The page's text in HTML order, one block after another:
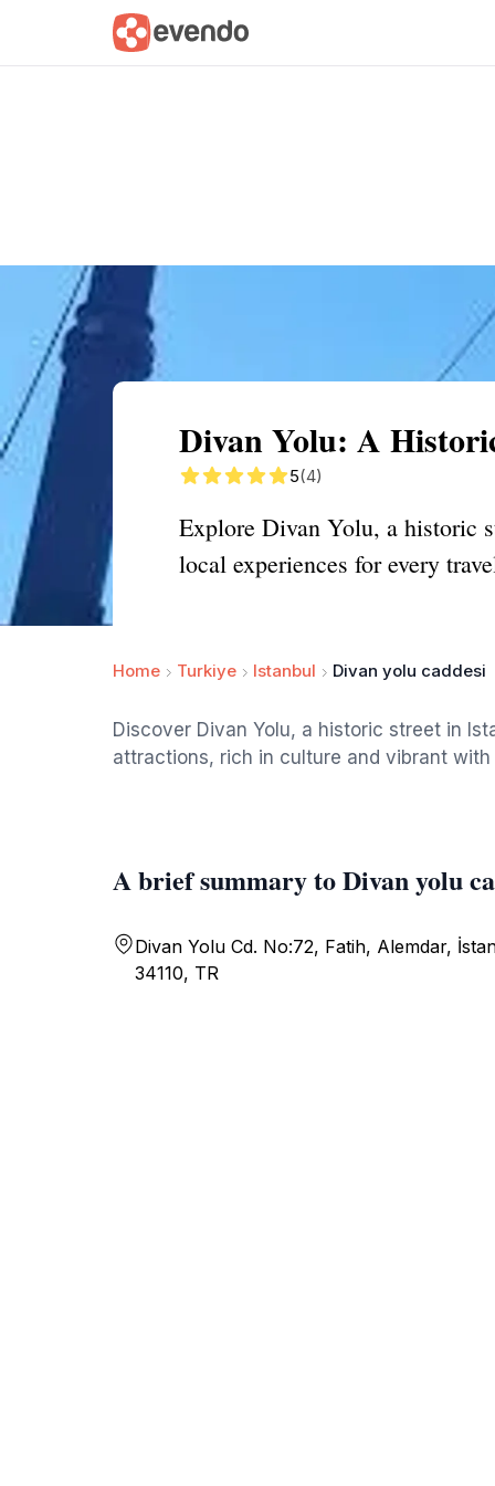
Summary Map
Divan Yolu: A
5(4)
Explore Divan Yolu, a historic
local experiences for every
Home Turkiye Istanbul Divan yolu caddesi
Discover Divan Yolu, a historic street in
attractions, rich in culture and vibrant
A brief summary to Divan yolu
Divan Yolu Cd. No:72, Fatih, Alemdar,
34110, TR